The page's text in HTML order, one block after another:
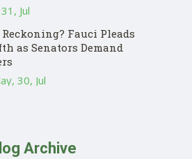
Jul
Reckoning? Fauci Pleads
as Senators Demand
30, Jul
Archive